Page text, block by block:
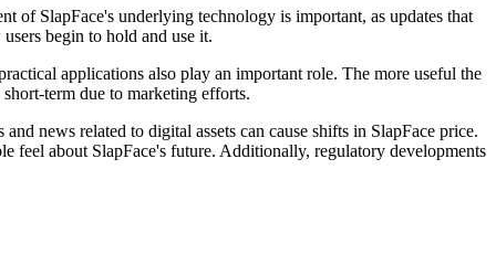
of SlapFace's underlying technology is important, as updates that
begin to hold and use it.
applications also play an important role. The more useful the
term due to marketing efforts.
news related to digital assets can cause shifts in SlapFace price.
feel about SlapFace's future. Additionally, regulatory developments